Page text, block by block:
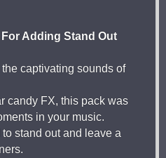
Adding Stand Out
captivating sounds of
candy FX, this pack was
in your music.
stand out and leave a